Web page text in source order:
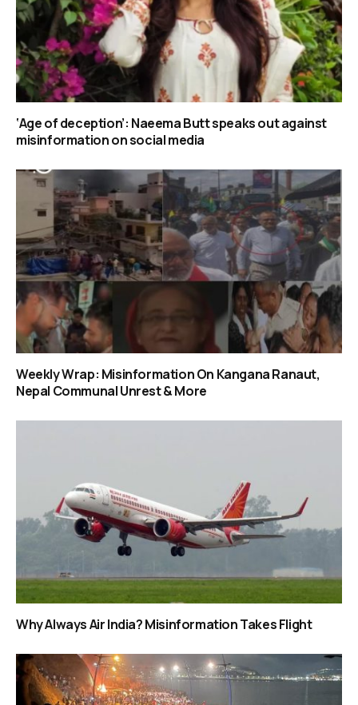
‘Age of deception’: Naeema Butt speaks out against
misinformation on social media
Weekly Wrap: Misinformation On Kangana Ranaut,
Nepal Communal Unrest & More
Why Always Air India? Misinformation Takes Flight